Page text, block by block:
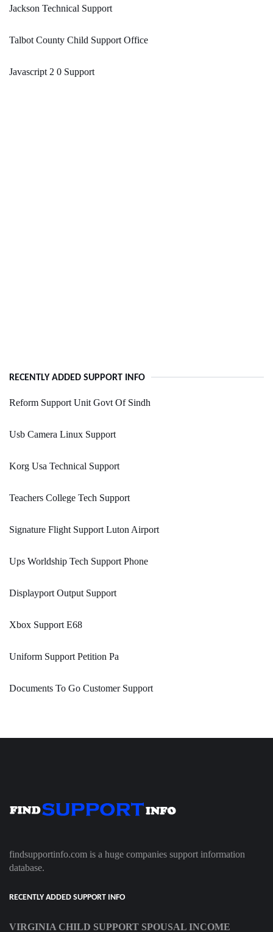
Jackson Technical Support
Talbot County Child Support Office
Javascript 2 0 Support
RECENTLY ADDED SUPPORT INFO
Reform Support Unit Govt Of Sindh
Usb Camera Linux Support
Korg Usa Technical Support
Teachers College Tech Support
Signature Flight Support Luton Airport
Ups Worldship Tech Support Phone
Displayport Output Support
Xbox Support E68
Uniform Support Petition Pa
Documents To Go Customer Support
findsupportinfo.com is a huge companies support information
database.
RECENTLY ADDED SUPPORT INFO
VIRGINIA CHILD SUPPORT SPOUSAL INCOME